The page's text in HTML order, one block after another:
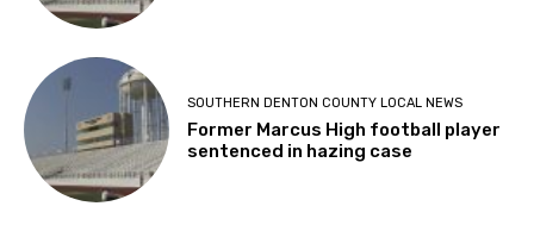
SOUTHERN DENTON COUNTY LOCAL NEWS
Former Marcus High football player
sentenced in hazing case